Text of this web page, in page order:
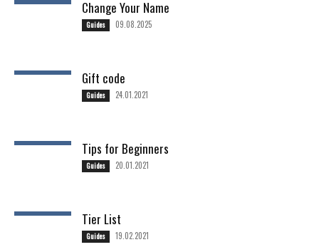
Change Your Name
Guides 09.08.2025
Gift code
Guides 24.01.2021
Tips for Beginners
Guides 20.01.2021
Tier List
Guides 19.02.2021